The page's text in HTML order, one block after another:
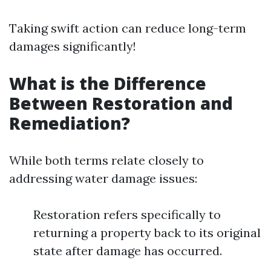
Taking swift action can reduce long-term
damages significantly!
What is the Difference
Between Restoration and
Remediation?
While both terms relate closely to
addressing water damage issues:
Restoration refers specifically to
returning a property back to its original
state after damage has occurred.